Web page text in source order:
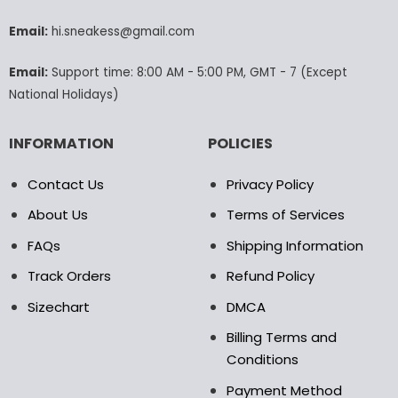
chosen
product
page
the
product
Email:hi.sneakess@gmail.com
Email:Support time: 8:00 AM - 5:00 PM, GMT - 7 (Except
National Holidays)
INFORMATION
Contact Us
About Us
FAQs
Track Orders
Sizechart
POLICIES
Privacy Policy
Terms of Services
Shipping Information
Refund Policy
DMCA
Billing Terms and
Conditions
Payment Method